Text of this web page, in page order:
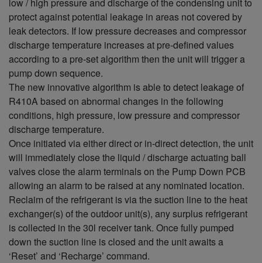
protect against potential leakage in areas not covered by
leak detectors. If low pressure decreases and compressor
discharge temperature increases at pre-defined values
according to a pre-set algorithm then the unit will trigger a
pump down sequence.
The new innovative algorithm is able to detect leakage of
R410A based on abnormal changes in the following
conditions, high pressure, low pressure and compressor
discharge temperature.
Once initiated via either direct or in-direct detection, the unit
will immediately close the liquid / discharge actuating ball
valves close the alarm terminals on the Pump Down PCB
allowing an alarm to be raised at any nominated location.
Reclaim of the refrigerant is via the suction line to the heat
exchanger(s) of the outdoor unit(s), any surplus refrigerant
is collected in the 30l receiver tank. Once fully pumped
down the suction line is closed and the unit awaits a
‘Reset’ and ‘Recharge’ command.